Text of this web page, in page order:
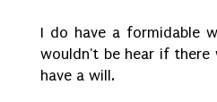
I do have a formidable
wouldn't be hear if there
have a will.